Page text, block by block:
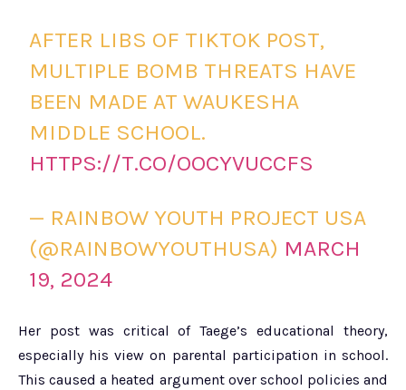
AFTER LIBS OF TIKTOK POST,
MULTIPLE BOMB THREATS HAVE
BEEN MADE AT WAUKESHA
MIDDLE SCHOOL.
HTTPS://T.CO/OOCYVUCCFS
— RAINBOW YOUTH PROJECT USA
(@RAINBOWYOUTHUSA) MARCH
19, 2024
Her post was critical of Taege’s educational theory,
especially his view on parental participation in school.
This caused a heated argument over school policies and